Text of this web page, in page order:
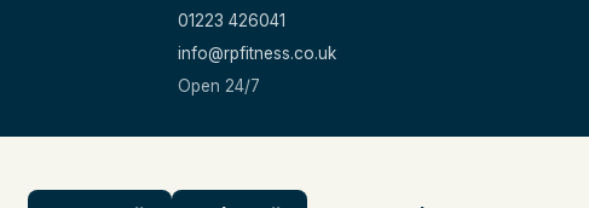
01223 426041
info@rpfitness.co.uk
Open 24/7